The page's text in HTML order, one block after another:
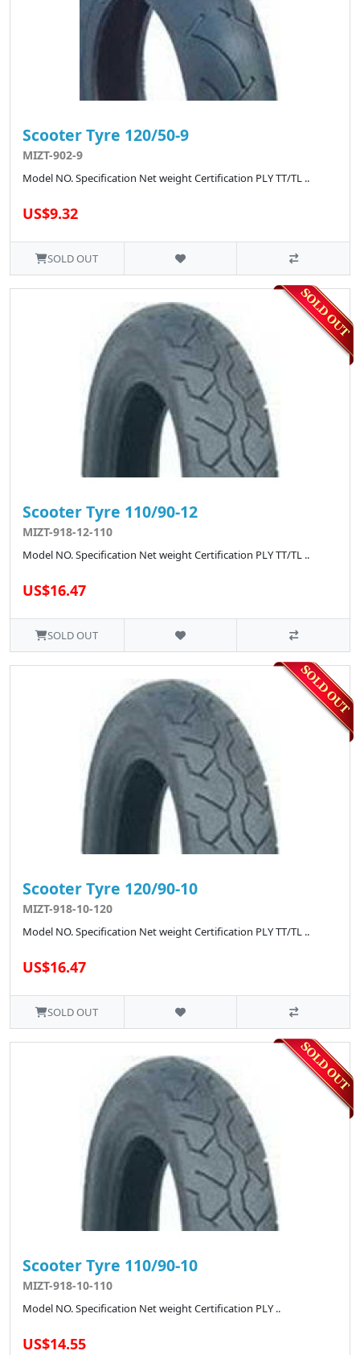
Scooter Tyre 120/50-9
MIZT-902-9
Model NO. Specification Net weight Certification PLY TT/TL ..
US$9.32
SOLD OUT
Scooter Tyre 110/90-12
MIZT-918-12-110
Model NO. Specification Net weight Certification PLY TT/TL ..
US$16.47
SOLD OUT
Scooter Tyre 120/90-10
MIZT-918-10-120
Model NO. Specification Net weight Certification PLY TT/TL ..
US$16.47
SOLD OUT
Scooter Tyre 110/90-10
MIZT-918-10-110
Model NO. Specification Net weight Certification PLY ..
US$14.55